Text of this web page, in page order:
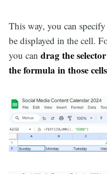
This way, you can
be displayed in the cell.
you can drag the
the formula in those